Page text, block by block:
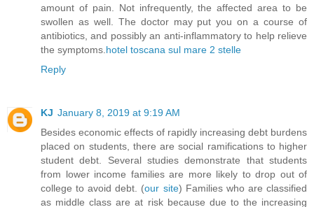
amount of pain. Not infrequently, the affected area to be
swollen as well. The doctor may put you on a course of
antibiotics, and possibly an anti-inflammatory to help relieve
the symptoms. hotel toscana sul mare 2 stelle
Reply
KJ January 8, 2019 at 9:19 AM
Besides economic effects of rapidly increasing debt burdens
placed on students, there are social ramifications to higher
student debt. Several studies demonstrate that students
from lower income families are more likely to drop out of
college to avoid debt. (our site) Families who are classified
as middle class are at risk because due to the increasing